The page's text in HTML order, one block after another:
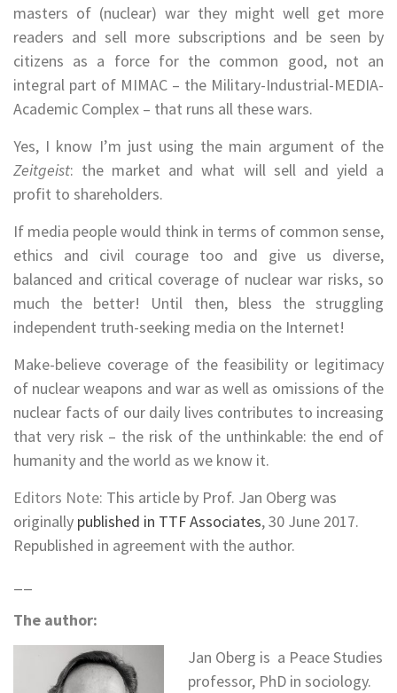
masters of (nuclear) war they might well get more
readers and sell more subscriptions and be seen by
citizens as a force for the common good, not an
integral part of MIMAC – the Military-Industrial-MEDIA-
Academic Complex – that runs all these wars.
Yes, I know I’m just using the main argument of the
Zeitgeist: the market and what will sell and yield a
profit to shareholders.
If media people would think in terms of common sense,
ethics and civil courage too and give us diverse,
balanced and critical coverage of nuclear war risks, so
much the better! Until then, bless the struggling
independent truth-seeking media on the Internet!
Make-believe coverage of the feasibility or legitimacy
of nuclear weapons and war as well as omissions of the
nuclear facts of our daily lives contributes to increasing
that very risk – the risk of the unthinkable: the end of
humanity and the world as we know it.
Editors Note: This article by Prof. Jan Oberg was
originally published in TTF Associates, 30 June 2017.
Republished in agreement with the author.
The author:
Jan Oberg is a Peace Studies
professor, PhD in sociology.